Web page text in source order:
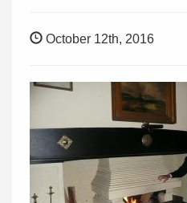
October 12th, 2016